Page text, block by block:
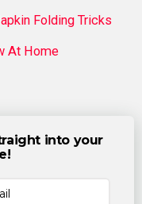
Folding Tricks
At Home
into your